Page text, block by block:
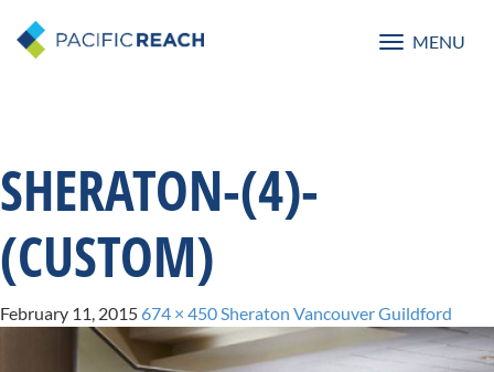
Toggle
MENU
SHERATON-(4)-
(CUSTOM)
February 11, 2015 674 × 450Sheraton Vancouver Guildford